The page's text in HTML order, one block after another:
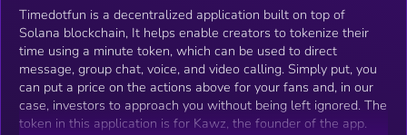
Timedotfun is a decentralized application built on top of
Solana blockchain, It helps enable creators to tokenize their
time using a minute token, which can be used to direct
message, group chat, voice, and video calling. Simply put, you
can put a price on the actions above for your fans and, in our
case, investors to approach you without being left ignored. The
token in this application is for Kawz, the founder of the app.